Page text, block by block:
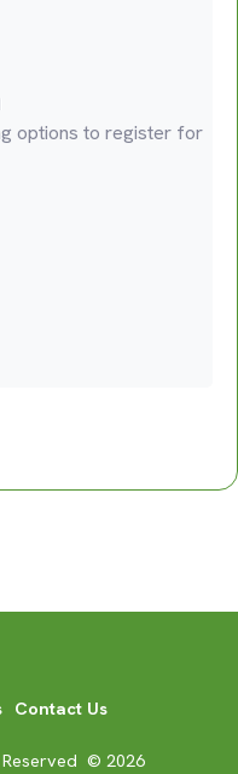
options to register for
Contact Us
Reserved © 2026